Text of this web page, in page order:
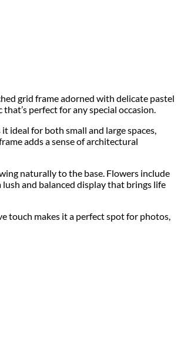
grid frame adorned with delicate pastel
perfect for any special occasion.
ideal for both small and large spaces,
adds a sense of architectural
naturally to the base. Flowers include
and balanced display that brings life
touch makes it a perfect spot for photos,